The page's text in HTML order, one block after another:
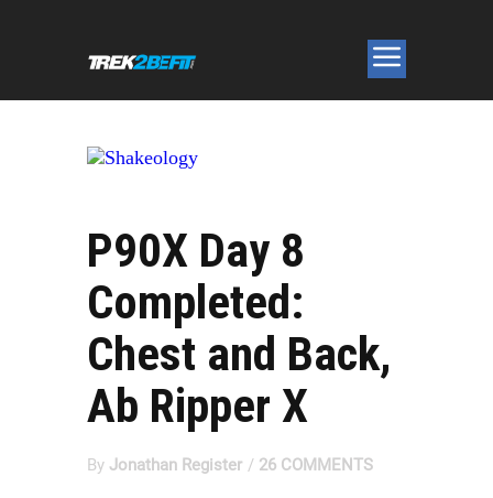
P90X Day 8
Completed:
Chest and Back,
Ab Ripper X
By Jonathan Register / 26 COMMENTS